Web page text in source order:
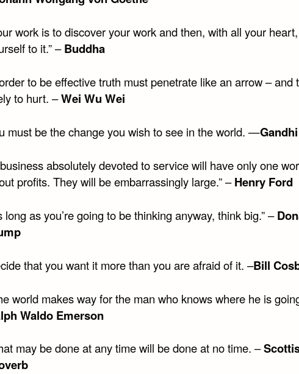
work is to discover your work and then, with all your
to it.” –Buddha
to be effective truth must penetrate like an arrow – and
to hurt. –Wei Wu Wei
must be the change you wish to see in the world. —Gandhi
absolutely devoted to service will have only one
profits. They will be embarrassingly large.” –Henry Ford
long as you’re going to be thinking anyway, think big.” –
that you want it more than you are afraid of it. –Bill
world makes way for the man who knows where he is
Waldo Emerson
may be done at any time will be done at no time. –